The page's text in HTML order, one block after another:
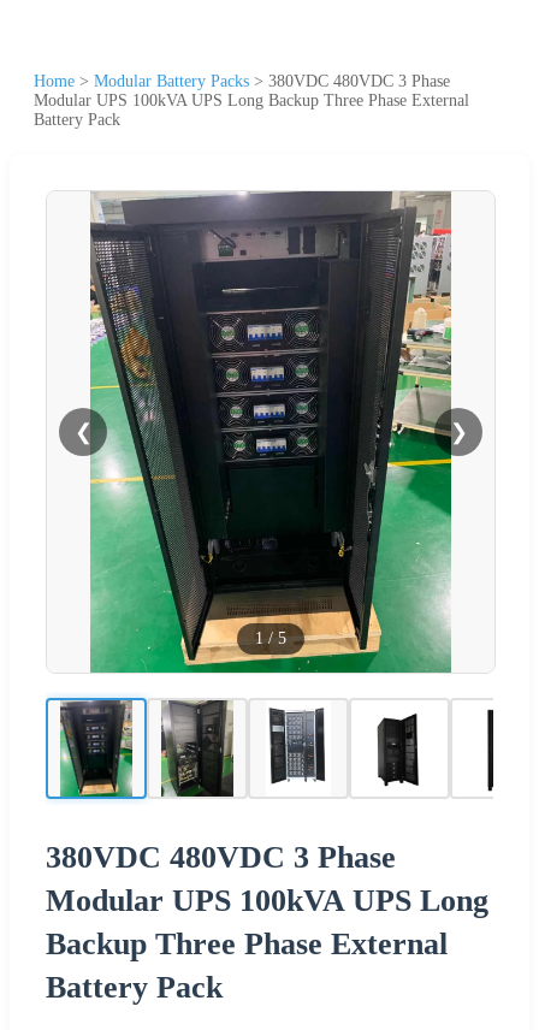
Home > Modular Battery Packs > 380VDC 480VDC 3 Phase
Modular UPS 100kVA UPS Long Backup Three Phase External
Battery Pack
❮ ❯
1 / 5
380VDC 480VDC 3 Phase
Modular UPS 100kVA UPS Long
Backup Three Phase External
Battery Pack